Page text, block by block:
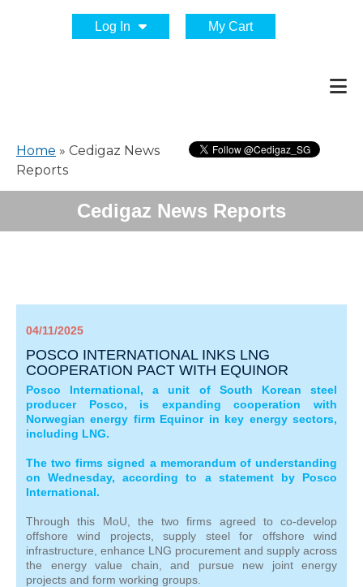
Log In My Cart
Home » Cedigaz News
Reports
Cedigaz News Reports
04/11/2025
POSCO INTERNATIONAL INKS LNG
COOPERATION PACT WITH EQUINOR
Posco International, a unit of South Korean steel
producer Posco, is expanding cooperation with
Norwegian energy firm Equinor in key energy sectors,
including LNG.
The two firms signed a memorandum of understanding
on Wednesday, according to a statement by Posco
International.
Through this MoU, the two firms agreed to co-develop
offshore wind projects, supply steel for offshore wind
infrastructure, enhance LNG procurement and supply across
the energy value chain, and pursue new joint energy
projects and form working groups.